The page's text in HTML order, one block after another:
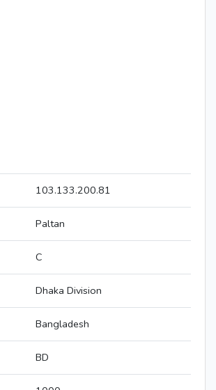
103.133.200.81
Paltan
C
Dhaka Division
Bangladesh
BD